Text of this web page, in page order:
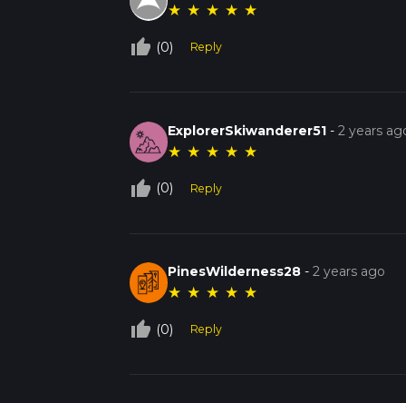
★ ★ ★ ★ ★
thumb_up_off_alt (0) Reply
ExplorerSkiwanderer51 -2 years
★ ★ ★ ★ ★
thumb_up_off_alt (0) Reply
PinesWilderness28 -2 years ago
★ ★ ★ ★ ★
thumb_up_off_alt (0) Reply